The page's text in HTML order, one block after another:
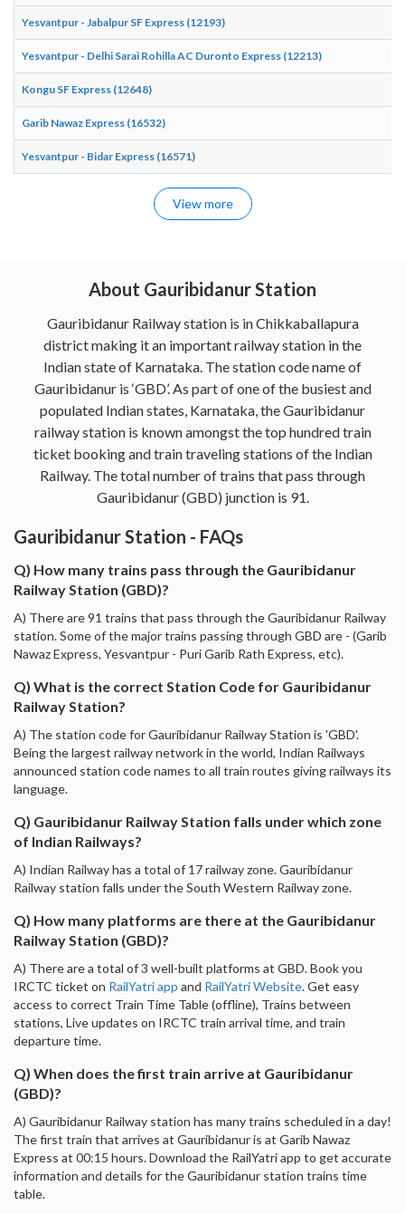
Yesvantpur - Jabalpur SF Express (12193)
Yesvantpur - Delhi Sarai Rohilla AC Duronto Express (12213)
Kongu SF Express (12648)
Garib Nawaz Express (16532)
Yesvantpur - Bidar Express (16571)
View more
About Gauribidanur Station
Gauribidanur Railway station is in Chikkaballapura
district making it an important railway station in the
Indian state of Karnataka. The station code name of
Gauribidanur is ‘GBD’. As part of one of the busiest and
populated Indian states, Karnataka, the Gauribidanur
railway station is known amongst the top hundred train
ticket booking and train traveling stations of the Indian
Railway. The total number of trains that pass through
Gauribidanur (GBD) junction is 91.
Gauribidanur Station - FAQs
Q) How many trains pass through the Gauribidanur
Railway Station (GBD)?
A) There are 91 trains that pass through the Gauribidanur Railway
station. Some of the major trains passing through GBD are - (Garib
Nawaz Express, Yesvantpur - Puri Garib Rath Express, etc).
Q) What is the correct Station Code for Gauribidanur
Railway Station?
A) The station code for Gauribidanur Railway Station is 'GBD'.
Being the largest railway network in the world, Indian Railways
announced station code names to all train routes giving railways its
language.
Q) Gauribidanur Railway Station falls under which zone
of Indian Railways?
A) Indian Railway has a total of 17 railway zone. Gauribidanur
Railway station falls under the South Western Railway zone.
Q) How many platforms are there at the Gauribidanur
Railway Station (GBD)?
A) There are a total of 3 well-built platforms at GBD. Book you
IRCTC ticket on RailYatri app and RailYatri Website. Get easy
access to correct Train Time Table (offline), Trains between
stations, Live updates on IRCTC train arrival time, and train
departure time.
Q) When does the first train arrive at Gauribidanur
(GBD)?
A) Gauribidanur Railway station has many trains scheduled in a day!
The first train that arrives at Gauribidanur is at Garib Nawaz
Express at 00:15 hours. Download the RailYatri app to get accurate
information and details for the Gauribidanur station trains time
table.